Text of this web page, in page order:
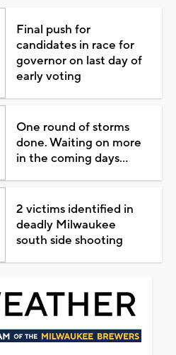
Final push for
candidates in race for
governor on last day of
early voting
One round of storms
done. Waiting on more
in the coming days...
2 victims identified in
deadly Milwaukee
south side shooting